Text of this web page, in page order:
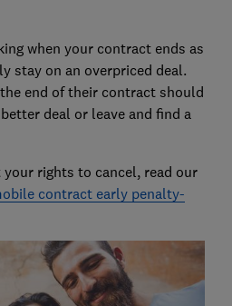
when your contract ends as
stay on an overpriced deal.
end of their contract should
deal or leave and find a
rights to cancel, read our
contract early penalty-